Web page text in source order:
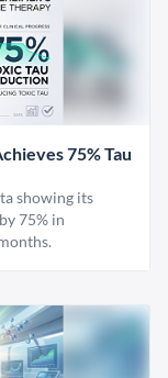
75% Tau
showing its
75% in